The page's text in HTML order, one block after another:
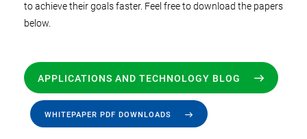
to achieve their goals faster. Feel free to download the papers
below.
APPLICATIONS AND TECHNOLOGY BLOG
WHITEPAPER PDF DOWNLOADS